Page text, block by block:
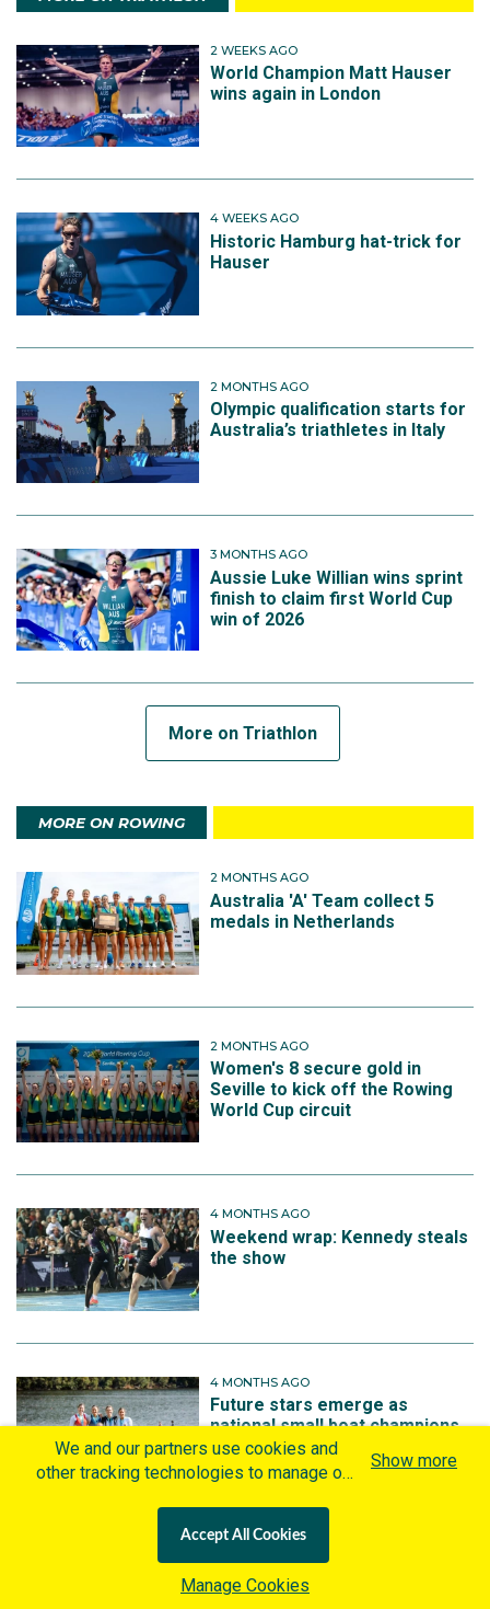
2 WEEKS AGO
World Champion Matt Hauser
wins again in London
4 WEEKS AGO
Historic Hamburg hat-trick for
Hauser
2 MONTHS AGO
Olympic qualification starts for
Australia’s triathletes in Italy
3 MONTHS AGO
Aussie Luke Willian wins sprint
finish to claim first World Cup
win of 2026
More on Triathlon
MORE ON ROWING
2 MONTHS AGO
Australia 'A' Team collect 5
medals in Netherlands
2 MONTHS AGO
Women's 8 secure gold in
Seville to kick off the Rowing
World Cup circuit
4 MONTHS AGO
Weekend wrap: Kennedy steals
the show
4 MONTHS AGO
Future stars emerge as
national small boat champions
crowned at record-breaking
Australian Rowing
Championships
More on Rowing
We and our partners use cookies and
other tracking technologies to manage our
personalized content and advertisement in
accordance with our Cookies Policy. By
clicking "Accept All Cookies" you agree to
Show more
Accept All Cookies
Manage Cookies